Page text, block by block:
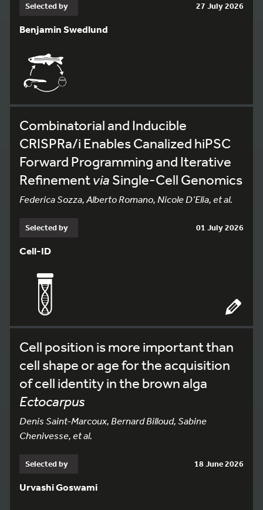
Selected by 27 July 2026
Benjamin Swedlund
Combinatorial and Inducible
CRISPRa/i Enables Canalized hiPSC
Forward Programming and Iterative
Refinementvia Single-Cell Genomics
Federica Sozza, Alberto Romano, Nicole D’Elia, et al.
Selected by 01 July 2026
Cell-ID
Cell position is more important than
cell shape or age for the acquisition
of cell identity in the brown alga
Ectocarpus
Denis Saint-Marcoux, Bernard Billoud, Sabine
Chenivesse, et al.
Selected by 18 June 2026
Urvashi Goswami